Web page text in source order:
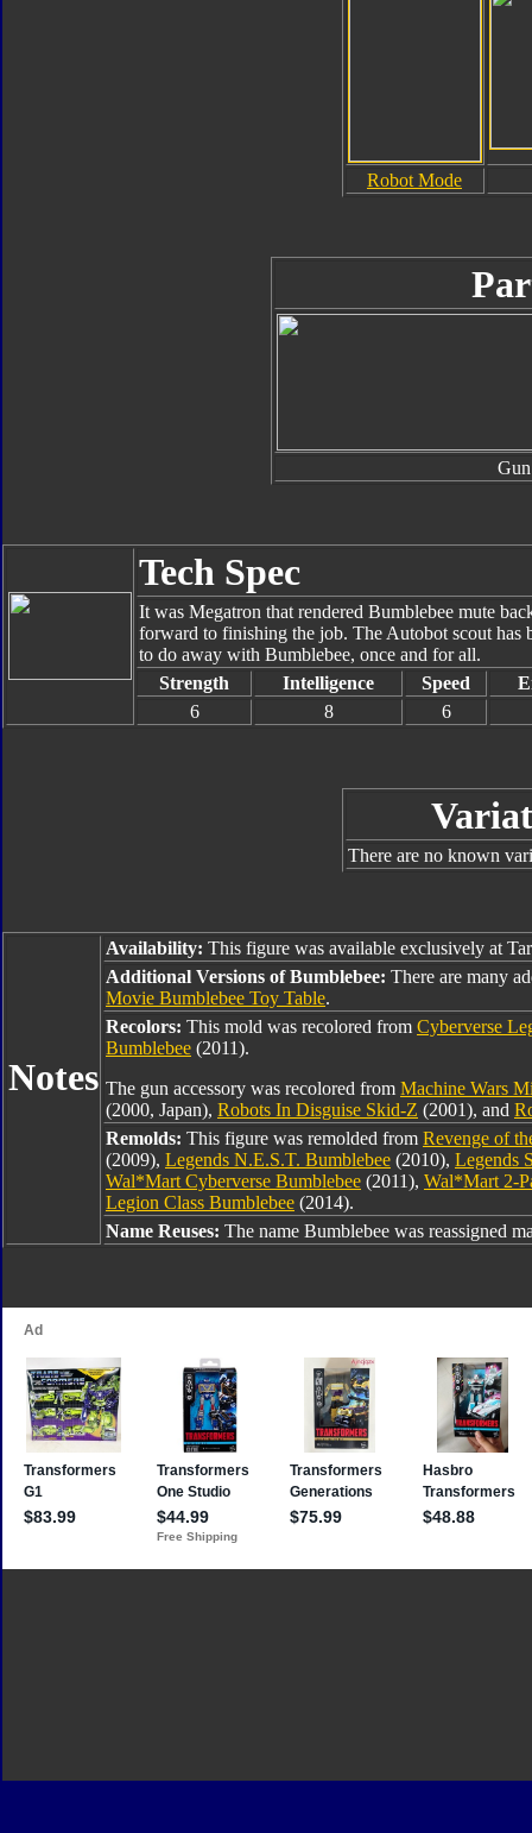
Robot Mode
Gun
Tech Spec
It was Megatron that rendered Bumblebee mute
forward to finishing the job. The Autobot scout has
to do away with Bumblebee, once and for all.
Strength
Intelligence Speed
6
8 6
There are no known
Notes
Availability: This figure was available exclusively at
Additional Versions of Bumblebee: There are many
Movie Bumblebee Toy Table.
Recolors: This mold was recolored from Cyberverse
Bumblebee (2011).
The gun accessory was recolored from Machine Wars
(2000, Japan), Robots In Disguise Skid-Z (2001), and
Remolds: This figure was remolded from Revenge of
(2009), Legends N.E.S.T. Bumblebee (2010), Legends
Wal*Mart Cyberverse Bumblebee (2011), Wal*Mart 2-
Legion Class Bumblebee (2014).
Name Reuses: The name Bumblebee was reassigned